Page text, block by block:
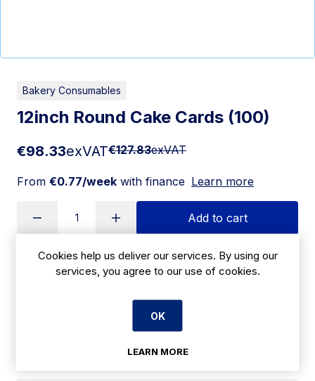
Bakery Consumables
12inch Round Cake Cards (100)
€98.33exVAT€127.83exVAT
From €0.77/week with finance Learn more
Add to cart
Apply for Financing
Cookies help us deliver our services. By using our
services, you agree to our use of cookies.
OK
LEARN MORE